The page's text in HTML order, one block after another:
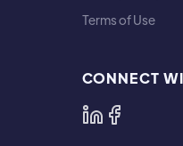
Terms of Use
CONNECT